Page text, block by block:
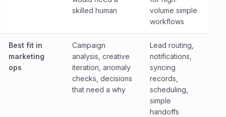
skilled human
volume simple
workflows
Best fit in
marketing
ops
Campaign
analysis, creative
iteration, anomaly
checks, decisions
that need a why
Lead routing,
notifications,
syncing
records,
scheduling,
simple
handoffs